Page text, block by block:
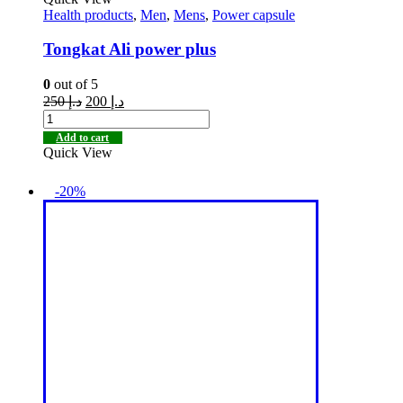
Health products, Men, Mens, Power capsule
Tongkat Ali power plus
0 out of 5
د.إ250 د.إ
Add to cart
Quick View
-20%